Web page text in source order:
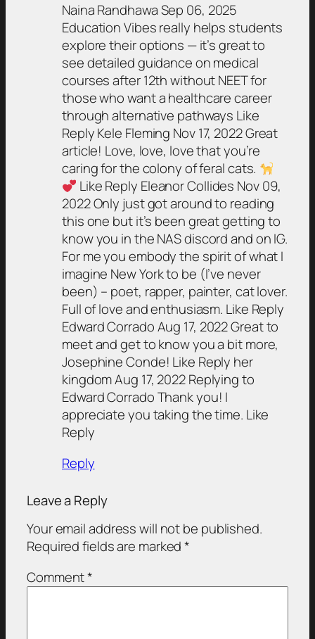
Naina Randhawa Sep 06, 2025
Education Vibes really helps students
explore their options — it’s great to
see detailed guidance on medical
courses after 12th without NEET for
those who want a healthcare career
through alternative pathways Like
Reply Kele Fleming Nov 17, 2022 Great
article! Love, love, love that you’re
caring for the colony of feral cats.
Like Reply Eleanor Collides Nov 09,
2022 Only just got around to reading
this one but it’s been great getting to
know you in the NAS discord and on IG.
For me you embody the spirit of what I
imagine New York to be (I’ve never
been) – poet, rapper, painter, cat lover.
Full of love and enthusiasm. Like Reply
Edward Corrado Aug 17, 2022 Great to
meet and get to know you a bit more,
Josephine Conde! Like Reply her
kingdom Aug 17, 2022 Replying to
Edward Corrado Thank you! I
appreciate you taking the time. Like
Reply
Reply
Leave a Reply
Your email address will not be published.
Required fields are marked*
Comment*